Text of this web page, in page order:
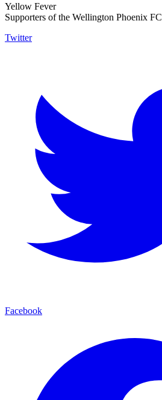
Yellow Fever
Supporters of the Wellington Phoenix FC
Twitter
Facebook